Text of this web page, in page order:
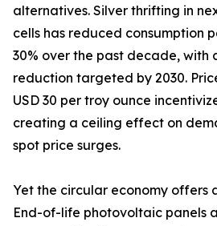
alternatives. Silver thrifting in
cells has reduced consumption
30% over the past decade, with
reduction targeted by 2030.
USD 30 per troy ounce
creating a ceiling effect on
spot price surges.
Yet the circular economy offers
End-of-life photovoltaic panels